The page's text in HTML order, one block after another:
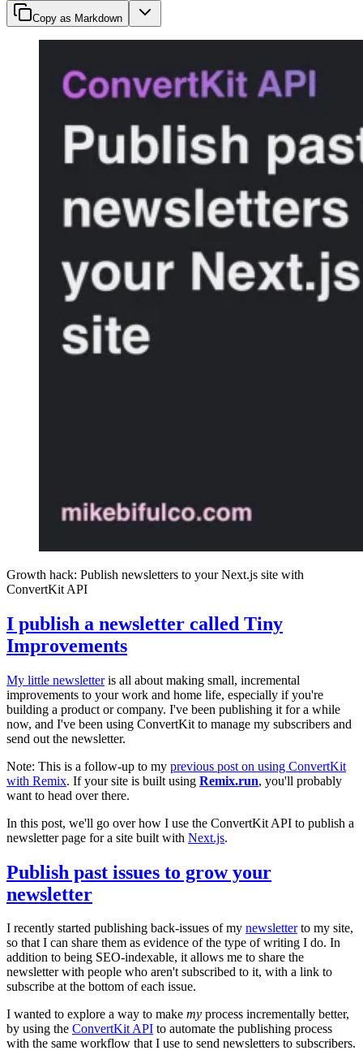
Copy as Markdown
Growth hack: Publish newsletters to your Next.js site with
ConvertKit API
I publish a newsletter called Tiny
Improvements
My little newsletteris all about making small, incremental
improvements to your work and home life, especially if you're
building a product or company. I've been publishing it for a while
now, and I've been using ConvertKit to manage my subscribers and
send out the newsletter.
Note: This is a follow-up to my previous post on using ConvertKit
with Remix. If your site is built using Remix.run, you'll probably
want to head over there.
In this post, we'll go over how I use the ConvertKit API to publish a
newsletter page for a site built with Next.js.
Publish past issues to grow your
newsletter
I recently started publishing back-issues of my newsletterto my site,
so that I can share them as evidence of the type of writing I do. In
addition to being SEO-indexable, it allows me to share the
newsletter with people who aren't subscribed to it, with a link to
subscribe at the bottom of each issue.
I wanted to explore a way to make my process incrementally better,
by using the ConvertKit API to automate the publishing process
with the same workflow that I use to send newsletters to subscribers.